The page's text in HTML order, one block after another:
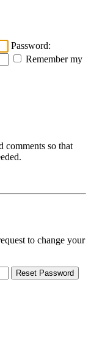
Password:
Remember my
comments so that
to change your